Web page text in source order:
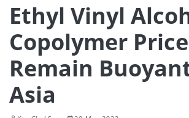
Ethyl Vinyl
Copolymer
Remain
Asia